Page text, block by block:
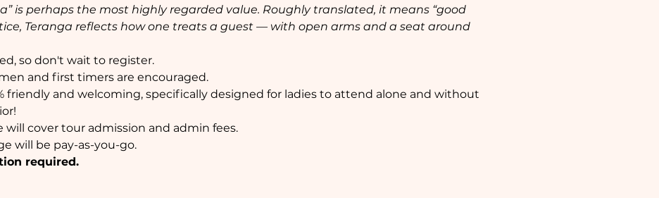
is perhaps the most highly regarded value. Roughly translated, it means “good
Teranga reflects how one treats a guest — with open arms and a seat around
so don't wait to register.
and first timers are encouraged.
friendly and welcoming, specifically designed for ladies to attend alone and without
will cover tour admission and admin fees.
will be pay-as-you-go.
required.